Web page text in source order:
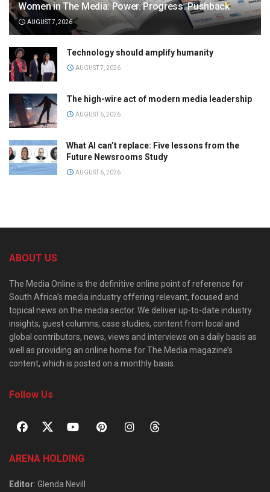
Women in The Media: Power. Progress. Pushback
AUGUST 7, 2026
Technology should amplify humanity
AUGUST 7, 2026
The high-wire act of modern media leadership
AUGUST 6, 2026
What AI can’t replace: Five lessons from the
Future Newsrooms Study
AUGUST 6, 2026
ABOUT US
The Media Online is the definitive online point of reference for
South Africa’s media industry offering relevant, focused and
topical news on the media sector. We deliver up-to-date industry
insights, guest columns, case studies, content from local and
global contributors, news, views and interviews on a daily basis as
well as providing an online home for The Media magazine’s
content, which is posted on a monthly basis.
Follow Us
ARENA HOLDING
Editor: Glenda Nevill